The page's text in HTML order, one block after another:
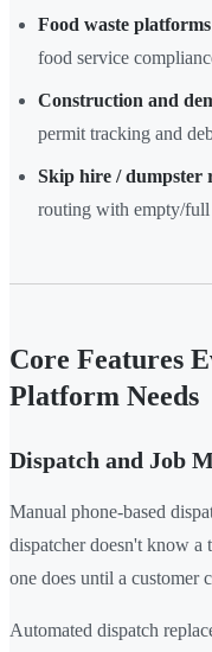
Food waste platforms
food service
Construction and
permit tracking and
Skip hire / dumpster
routing with empty/full
Core Features
Platform Needs
Dispatch and Job
Manual phone-based
dispatcher doesn't know a
one does until a customer
Automated dispatch